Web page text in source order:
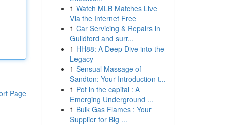
Page
1 Watch MLB Matches Live
Via the Internet Free
1 Car Servicing & Repairs in
Guildford and surr...
1 HH88: A Deep Dive into the
Legacy
1 Sensual Massage of
Sandton: Your Introduction t...
1 Pot in the capital : A
Emerging Underground ...
1 Bulk Gas Flames : Your
Supplier for Big ...